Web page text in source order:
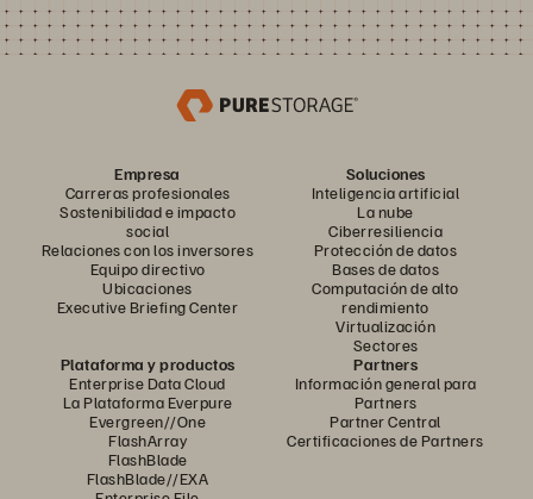
Empresa
Carreras profesionales
Sostenibilidad e impacto
social
Relaciones con los inversores
Equipo directivo
Ubicaciones
Executive Briefing Center
Soluciones
Inteligencia artificial
La nube
Ciberresiliencia
Protección de datos
Bases de datos
Computación de alto
rendimiento
Virtualización
Sectores
Plataforma y productos
Enterprise Data Cloud
La Plataforma Everpure
Evergreen//One
FlashArray
FlashBlade
FlashBlade//EXA
Partners
Información general para
Partners
Partner Central
Certificaciones de Partners